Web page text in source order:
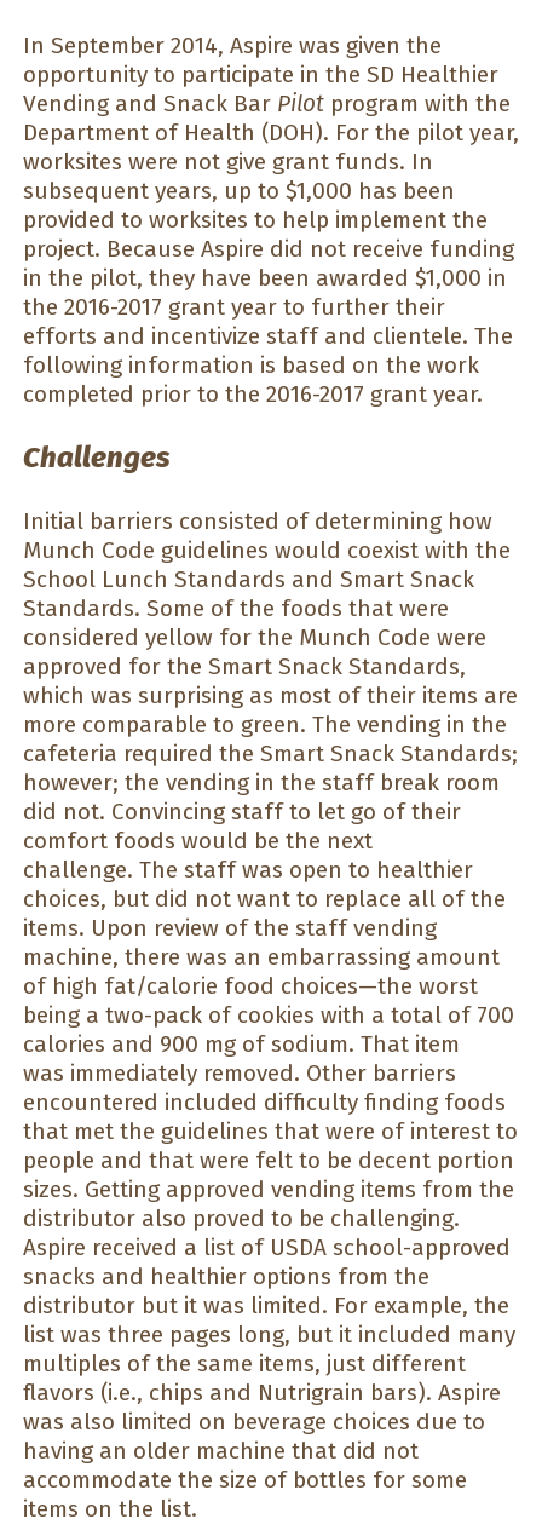
In September 2014, Aspire was given the
opportunity to participate in the SD Healthier
Vending and Snack Bar Pilot program with the
Department of Health (DOH). For the pilot year,
worksites were not give grant funds. In
subsequent years, up to $1,000 has been
provided to worksites to help implement the
project. Because Aspire did not receive funding
in the pilot, they have been awarded $1,000 in
the 2016-2017 grant year to further their
efforts and incentivize staff and clientele. The
following information is based on the work
completed prior to the 2016-2017 grant year.
Challenges
Initial barriers consisted of determining how
Munch Code guidelines would coexist with the
School Lunch Standards and Smart Snack
Standards. Some of the foods that were
considered yellow for the Munch Code were
approved for the Smart Snack Standards,
which was surprising as most of their items are
more comparable to green. The vending in the
cafeteria required the Smart Snack Standards;
however; the vending in the staff break room
did not. Convincing staff to let go of their
comfort foods would be the next
challenge. The staff was open to healthier
choices, but did not want to replace all of the
items. Upon review of the staff vending
machine, there was an embarrassing amount
of high fat/calorie food choices—the worst
being a two-pack of cookies with a total of 700
calories and 900 mg of sodium. That item
was immediately removed. Other barriers
encountered included difficulty finding foods
that met the guidelines that were of interest to
people and that were felt to be decent portion
sizes. Getting approved vending items from the
distributor also proved to be challenging.
Aspire received a list of USDA school-approved
snacks and healthier options from the
distributor but it was limited. For example, the
list was three pages long, but it included many
multiples of the same items, just different
flavors (i.e., chips and Nutrigrain bars). Aspire
was also limited on beverage choices due to
having an older machine that did not
accommodate the size of bottles for some
items on the list.